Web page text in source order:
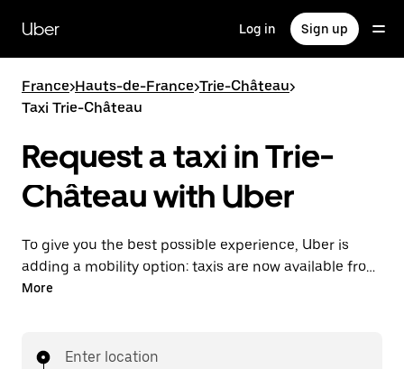
main
content
Uber Log in Sign up
France>Hauts-de-France>Trie-Château>
Taxi Trie-Château
Request a taxi in Trie-
Château with Uber
To give you the best possible experience, Uber is
adding a mobility option: taxis are now available from
the app. With Uber Taxi, it's easy to find a taxi when
More
Enter location